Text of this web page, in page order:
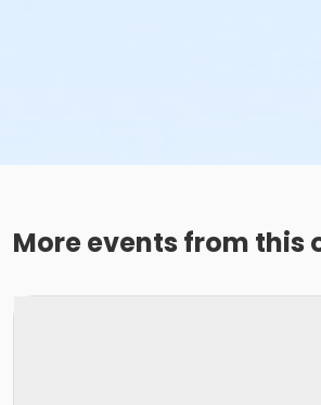
More events from this